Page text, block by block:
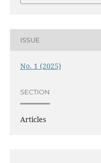
ISSUE
No. 1 (2025)
SECTION
Articles